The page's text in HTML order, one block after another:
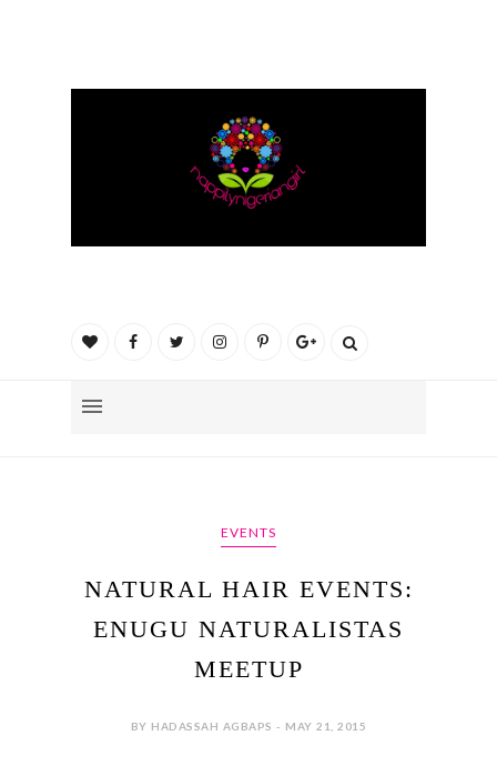
EVENTS
NATURAL HAIR EVENTS:
ENUGU NATURALISTAS
MEETUP
BY HADASSAH AGBAPS - MAY 21, 2015